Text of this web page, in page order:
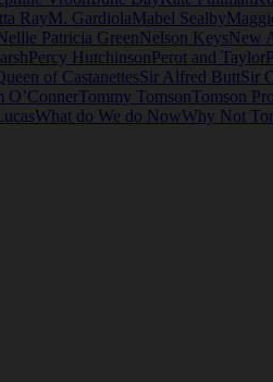
RayM. GardiolaMabel Sealby
Patricia GreenNelson KeysNew
Percy HutchinsonPerot and Taylor
of CastanettesSir Alfred ButtSir
O’ConnerTommy TomsonTomson
What do We do NowWhy Not